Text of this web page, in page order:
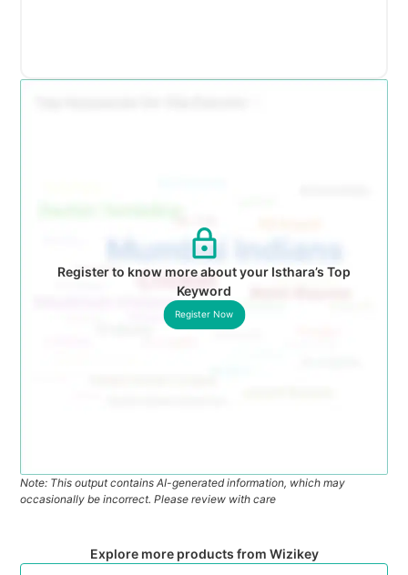
Register to know more about your Isthara’s Top
Keyword
Register Now
Note: This output contains AI-generated information, which may
occasionally be incorrect. Please review with care
Explore more products from Wizikey